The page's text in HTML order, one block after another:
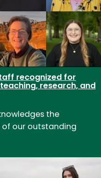
recognized for
research, and
the
our outstanding